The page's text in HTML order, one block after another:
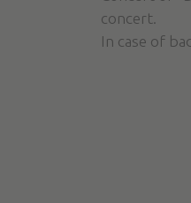
concert.
In case of